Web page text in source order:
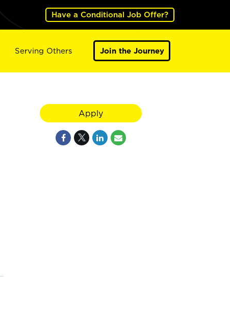
Have a Conditional Job Offer?
Serving Others Join the Journey
Apply